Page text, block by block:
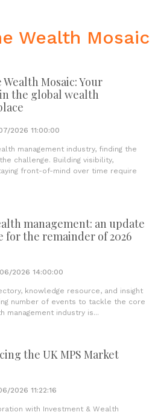
Wealth Mosaic
Mosaic: Your
the global wealth
2026 11:00:00
management industry, finding the
challenge. Building visibility,
front-of-mind over time require
management: an update
for the remainder of 2026
2026 14:00:00
knowledge resource, and insight
number of events to tackle the core
management industry is...
the UK MPS Market
2026 11:22:16
with Investment & Wealth